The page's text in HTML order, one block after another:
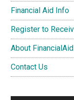
Financial Aid Info
Register to
About
Contact Us